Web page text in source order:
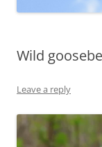
Wild
Leave a reply